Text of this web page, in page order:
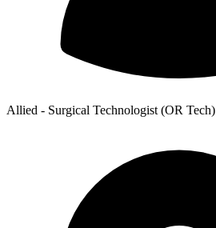
Allied - Surgical Technologist (OR Tech)